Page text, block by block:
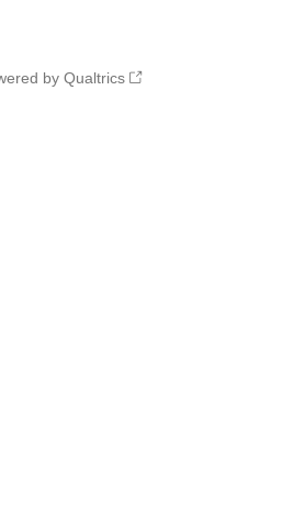
by Qualtrics